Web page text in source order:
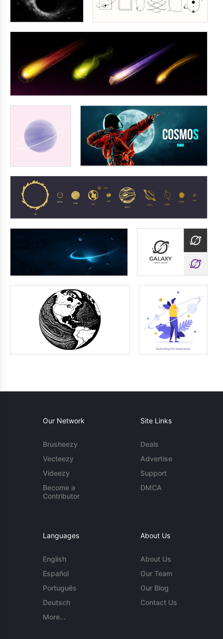
Our Network
Brusheezy
Vecteezy
Videezy
Become a
Contributor
Site Links
Deals
Advertise
Support
DMCA
Languages
English
Español
Português
Deutsch
More...
About Us
About Us
Our Team
Our Blog
Contact Us